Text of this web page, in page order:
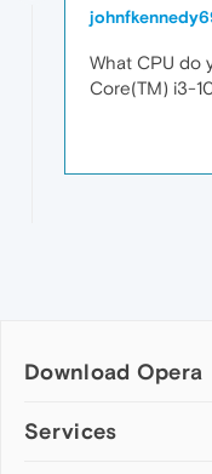
What CPU do
Core(TM) i3-
Download Opera
Computer browsers
Services